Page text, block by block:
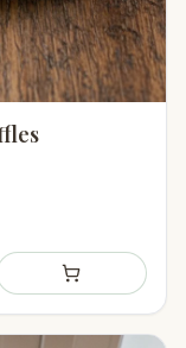
Add to shopping